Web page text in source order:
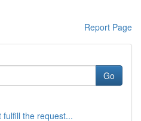
Report Page
Go
fulfill the request...